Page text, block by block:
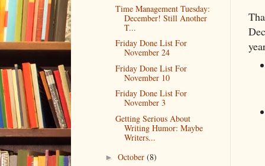
Time Management Tuesday:
December! Still Another
T...
Friday Done List For
November 24
Friday Done List For
November 10
Friday Done List For
November 3
Getting Serious About
Writing Humor: Maybe
Writers...
► October (8)